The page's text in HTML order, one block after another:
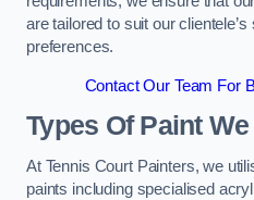
are tailored to suit our
preferences.
Contact Our Team For
Types Of Paint
At Tennis Court Painters, we
paints including specialised